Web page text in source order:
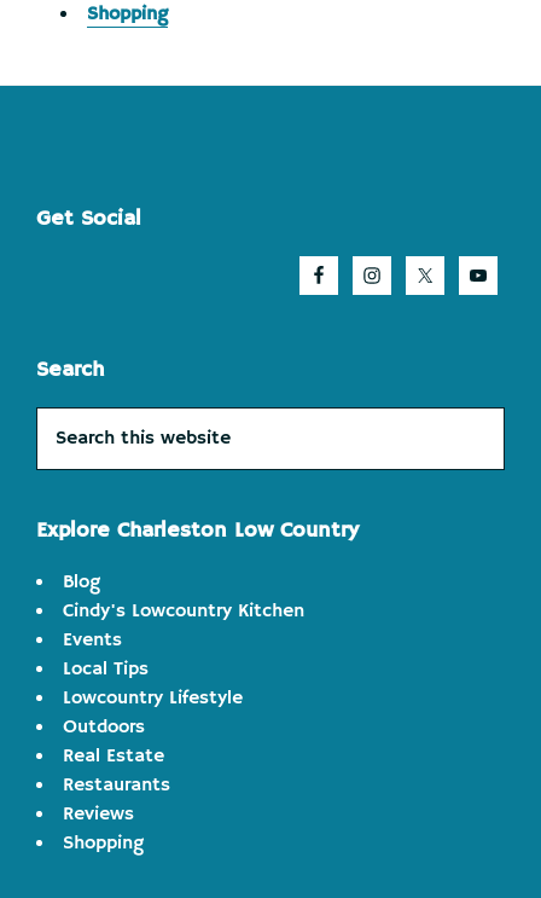
Shopping
Footer
Get Social
Search
this
website
Explore Charleston Low Country
Blog
Cindy's Lowcountry Kitchen
Events
Local Tips
Lowcountry Lifestyle
Outdoors
Real Estate
Restaurants
Reviews
Shopping